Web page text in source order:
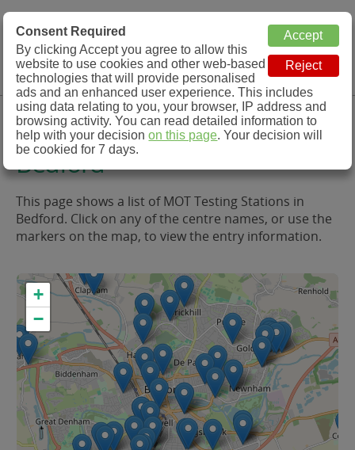
MOT Check
MOT Testing Station Directory
Menu
MOT Testing in and around
Bedford
This page shows a list of MOT Testing Stations in
Bedford. Click on any of the centre names, or use the
markers on the map, to view the entry information.
+
−
Consent Required
By clicking Accept you agree to allow this
website to use cookies and other web-based
technologies that will provide personalised
ads and an enhanced user experience. This includes
using data relating to you, your browser, IP address and
browsing activity. You can read detailed information to
help with your decisionon this page. Your decision will
be cookied for 7 days.